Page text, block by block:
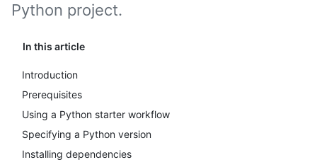
In this article
Introduction
Prerequisites
Using a Python starter workflow
Specifying a Python version
Installing dependencies
Python project.